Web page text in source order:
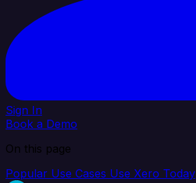
Sign In
Book a Demo
On this page
Popular Use Cases Use Xero Today